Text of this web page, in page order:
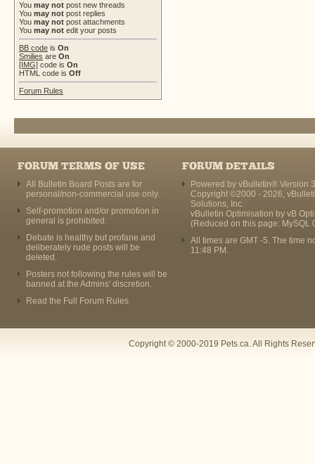
You may not post new threads
You may not post replies
You may not post attachments
You may not edit your posts
BB code is On
Smilies are On
[IMG] code is On
HTML code is Off
Forum Rules
FORUM TERMS OF USE
All Bulletin Board Posts are for
personal/non-commercial use only.
Self-promotion and/or promotion in
general is prohibited.
Debate is healthy but profane and
deliberately rude posts will be
deleted.
Posters not following the rules will be
banned at the Admins' discretion.
Read the Full Forum Rules
FORUM DETAILS
Powered by vBulletin® Version
Copyright ©2000 - 2026,
Solutions, Inc.
vBulletin Optimisation by vB
(Reduced on this page: MySQL
All times are GMT -5. The time
11:48 PM .
Copyright © 2000-2019 Pets.ca. All Rights